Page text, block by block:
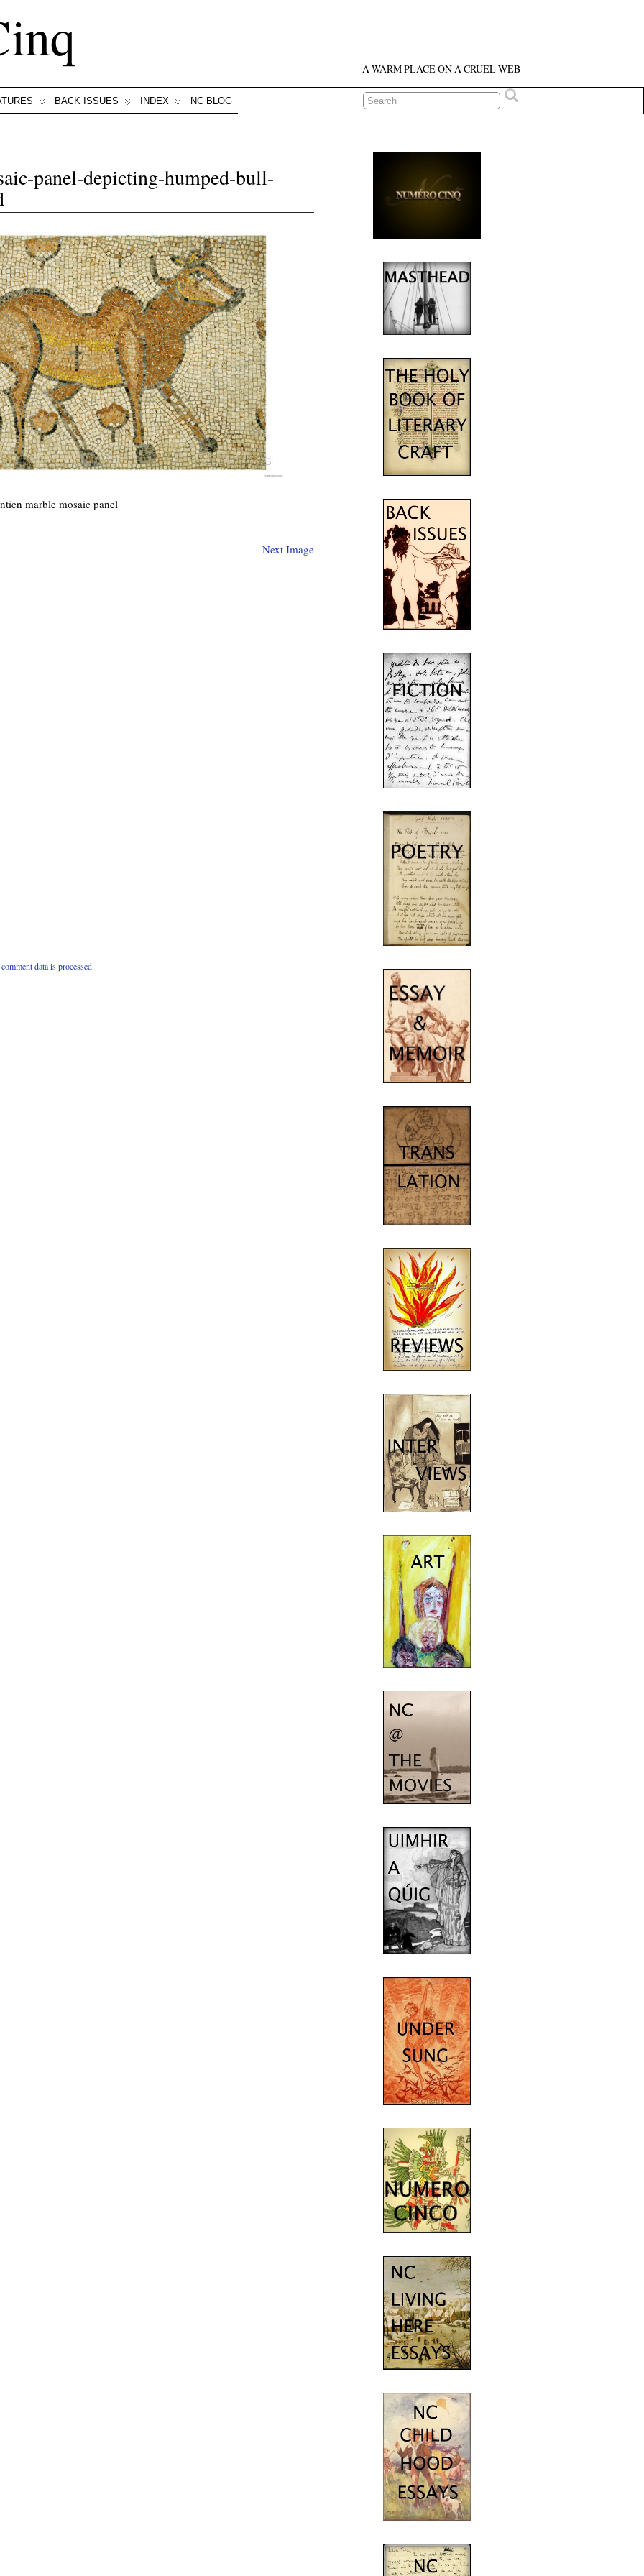
A WARM PLACE ON A CRUEL WEB
BACK ISSUES INDEX NC BLOG
panel-depicting-humped-bull-
marble mosaic panel
Next Image
data is processed.